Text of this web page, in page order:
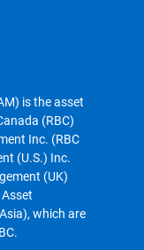
is the asset
(RBC)
Inc. (RBC
(U.S.) Inc.
(UK)
which are